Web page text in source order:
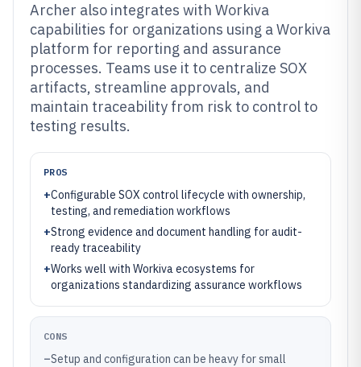
Archer also integrates with Workiva
capabilities for organizations using a Workiva
platform for reporting and assurance
processes. Teams use it to centralize SOX
artifacts, streamline approvals, and
maintain traceability from risk to control to
testing results.
PROS
+Configurable SOX control lifecycle with ownership,
testing, and remediation workflows
+Strong evidence and document handling for audit-
ready traceability
+Works well with Workiva ecosystems for
organizations standardizing assurance workflows
CONS
–Setup and configuration can be heavy for small